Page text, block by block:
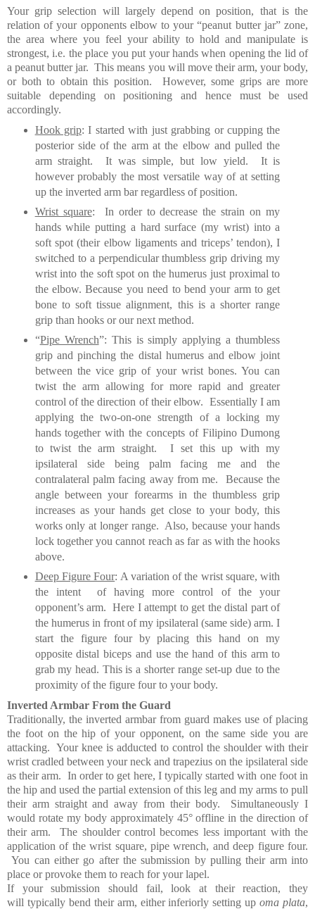
Your grip selection will largely depend on position, that is the
relation of your opponents elbow to your “peanut butter jar” zone,
the area where you feel your ability to hold and manipulate is
strongest, i.e. the place you put your hands when opening the lid of
a peanut butter jar. This means you will move their arm, your body,
or both to obtain this position.
However, some grips are more
suitable depending on positioning and hence must be used
accordingly.
Hook grip: I started with just grabbing or cupping the
posterior side of the arm at the elbow and pulled the
arm straight. It was simple, but low yield. It is
however probably the most versatile way of at setting
up the inverted arm bar regardless of position.
Wrist square: In order to decrease the strain on my
hands while putting a hard surface (my wrist) into a
soft spot (their elbow ligaments and triceps’ tendon), I
switched to a perpendicular thumbless grip driving my
wrist into the soft spot on the humerus just proximal to
the elbow. Because you need to bend your arm to get
bone to soft tissue alignment, this is a shorter range
grip than hooks or our next method.
“Pipe Wrench”: This is simply applying a thumbless
grip and pinching the distal humerus and elbow joint
between the vice grip of your wrist bones. You can
twist the arm allowing for more rapid and greater
control of the direction oftheir elbow. Essentially I am
applying the two-on-one strength of a locking my
hands together with the concepts of Filipino Dumong
to twist the arm straight. I set this up with my
ipsilateral side being palm facing me and the
contralateral palm facing away from me.
Because the
angle between your forearms in the thumbless grip
increases as your hands get close to your body, this
works only at longer range. Also, because your hands
lock together you cannot reach as far as with the hooks
above.
Deep Figure Four: A variation of the wrist square, with
the intent of having more control of the your
opponent’s arm. Here I attempt to get the distal part of
the humerus in front of my ipsilateral (same side) arm. I
start the figure four by placing this hand on my
opposite distal biceps and use the hand of this arm to
grab my head. This is a shorter range set-up due to the
proximity of the figure four to your body.
Inverted Armbar From the Guard
Traditionally, the inverted armbar from guard makes use of placing
the foot on the hip of your opponent, on the same side you are
attacking. Your knee is adducted to control the shoulder with their
wrist cradled between your neck and trapezius on the ipsilateral side
as their arm. In order to get here, I typically started with one foot in
the hip and used the partial extension of this leg and my arms to pull
their arm straight and away from their body.
Simultaneously I
would rotate my body approximately 45° offline in the direction of
their arm. The shoulder control becomes less important with the
application of thewrist square, pipe wrench, and deep figure four.
You can either go after the submission by pulling their arm into
place or provoke them to reach for your lapel.
If your submission should fail, look at their reaction, they
will typically bend their arm, either inferiorly setting upoma plata,